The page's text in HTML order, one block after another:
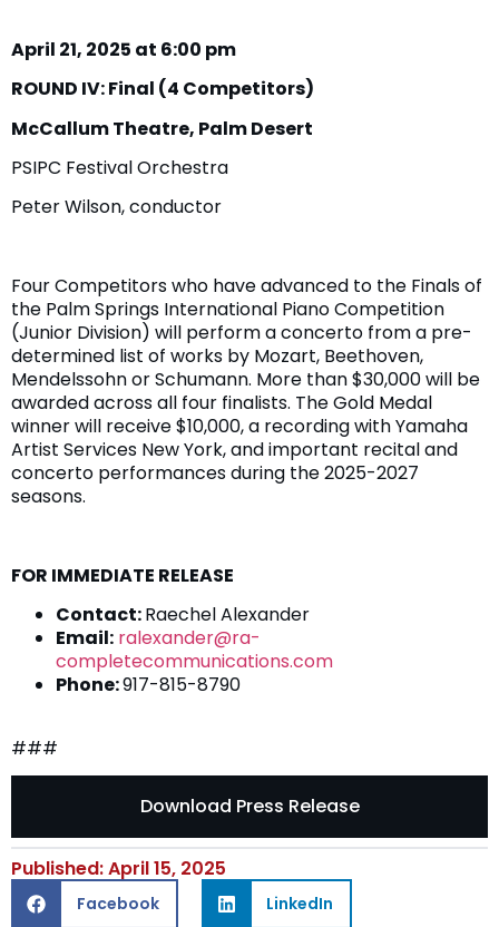
April 21, 2025 at 6:00 pm
ROUND IV: Final (4 Competitors)
McCallum Theatre, Palm Desert
PSIPC Festival Orchestra
Peter Wilson, conductor
Four Competitors who have advanced to the Finals of
the Palm Springs International Piano Competition
(Junior Division) will perform a concerto from a pre-
determined list of works by Mozart, Beethoven,
Mendelssohn or Schumann. More than $30,000 will be
awarded across all four finalists. The Gold Medal
winner will receive $10,000, a recording with Yamaha
Artist Services New York, and important recital and
concerto performances during the 2025-2027
seasons.
FOR IMMEDIATE RELEASE
Contact:Raechel Alexander
Email: ralexander@ra-
completecommunications.com
Phone:917-815-8790
###
Download Press Release
Published: April 15, 2025
Facebook LinkedIn